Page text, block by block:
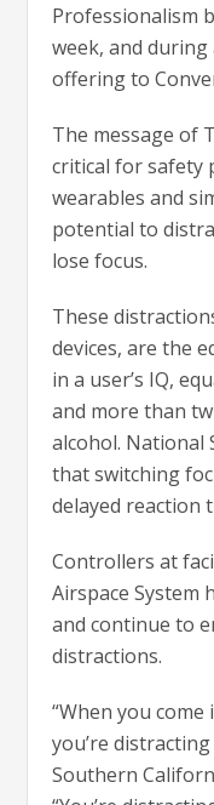
Professionalism
week, and
offering to
The message of
critical for safety
wearables and
potential to
lose focus.
These
devices, are the
in a user’s IQ,
and more than
alcohol. National
that switching
delayed reaction
Controllers at
Airspace System
and continue to
distractions.
“When you
you’re
Southern